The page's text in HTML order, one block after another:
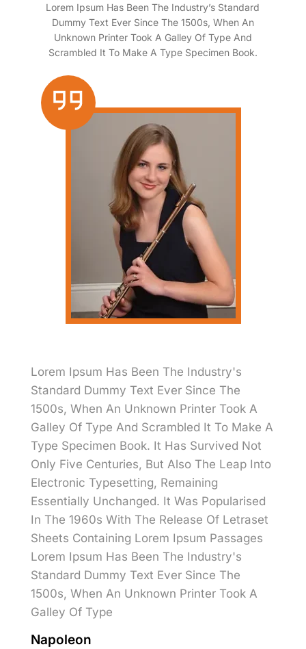
Lorem Ipsum Has Been The Industry’s Standard
Dummy Text Ever Since The 1500s, When An
Unknown Printer Took A Galley Of Type And
Scrambled It To Make A Type Specimen Book.
Lorem Ipsum Has Been The Industry's
Standard Dummy Text Ever Since The
1500s, When An Unknown Printer Took A
Galley Of Type And Scrambled It To Make A
Type Specimen Book. It Has Survived Not
Only Five Centuries, But Also The Leap Into
Electronic Typesetting, Remaining
Essentially Unchanged. It Was Popularised
In The 1960s With The Release Of Letraset
Sheets Containing Lorem Ipsum Passages
Lorem Ipsum Has Been The Industry's
Standard Dummy Text Ever Since The
1500s, When An Unknown Printer Took A
Galley Of Type
Napoleon